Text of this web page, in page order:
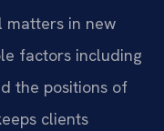
matters in new
factors including
the positions of
clients